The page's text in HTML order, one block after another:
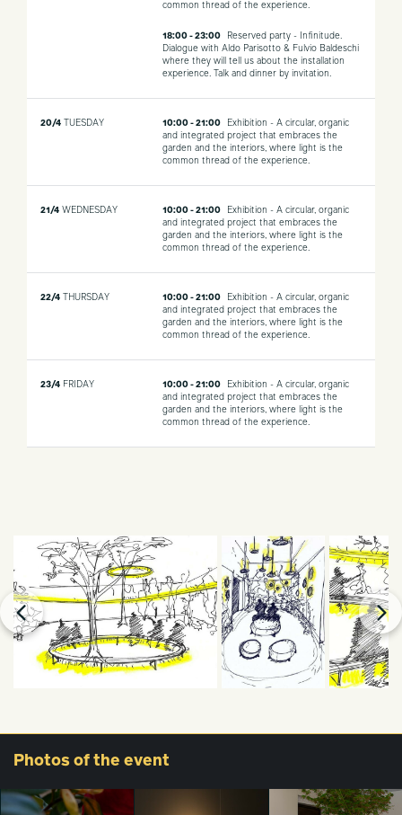
common thread of the experience.
18:00 - 23:00
Reserved party - Infinitude.
Dialogue with Aldo Parisotto & Fulvio Baldeschi
where they will tell us about the installation
experience. Talk and dinner by invitation.
20/4 TUESDAY 10:00 - 21:00
Exhibition - A circular, organic
and integrated project that embraces the
garden and the interiors, where light is the
common thread of the experience.
21/4 WEDNESDAY 10:00 - 21:00
Exhibition - A circular, organic
and integrated project that embraces the
garden and the interiors, where light is the
common thread of the experience.
22/4 THURSDAY 10:00 - 21:00
Exhibition - A circular, organic
and integrated project that embraces the
garden and the interiors, where light is the
common thread of the experience.
23/4 FRIDAY 10:00 - 21:00
Exhibition - A circular, organic
and integrated project that embraces the
garden and the interiors, where light is the
common thread of the experience.
Photos of the event